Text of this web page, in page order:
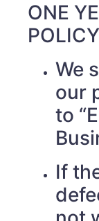
ONE
We
our
to
If